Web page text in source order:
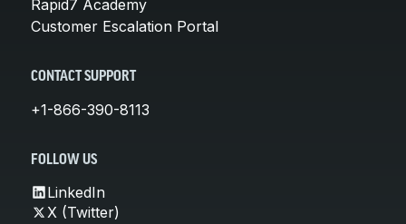
Rapid7 Academy
Customer Escalation Portal
CONTACT SUPPORT
+1-866-390-8113
FOLLOW US
LinkedIn
X (Twitter)